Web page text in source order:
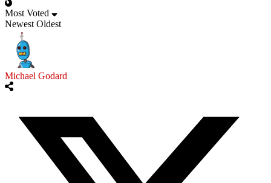
Most Voted
Newest Oldest
Michael Godard